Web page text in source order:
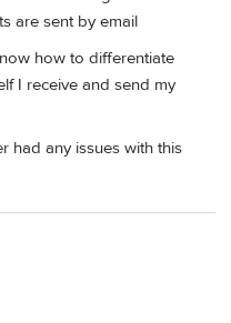
are sent by email
how to differentiate
I receive and send my
had any issues with this